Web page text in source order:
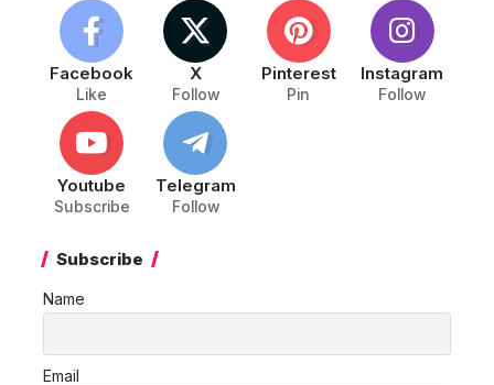
Facebook
Like
X
Follow
Pinterest
Pin
Instagram
Follow
Youtube
Subscribe
Telegram
Follow
Subscribe
Name
Email